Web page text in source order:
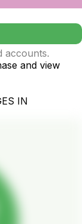
accounts.
and view
IN